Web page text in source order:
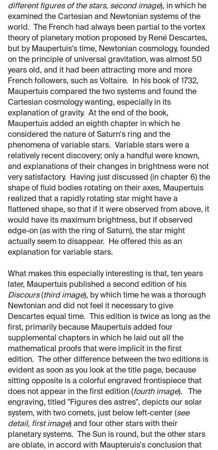
different figures of the stars, second image), in which he
examined the Cartesian and Newtonian systems of the
world. The French had always been partial to the vortex
theory of planetary motion proposed by René Descartes,
but by Maupertuis's time, Newtonian cosmology, founded
on the principle of universal gravitation, was almost 50
years old, and it had been attracting more and more
French followers, such as Voltaire. In his book of 1732,
Maupertuis compared the two systems and found the
Cartesian cosmology wanting, especially in its
explanation of gravity. At the end of the book,
Maupertuis added an eighth chapter in which he
considered the nature of Saturn's ring and the
phenomena of variable stars. Variable stars were a
relatively recent discovery; only a handful were known,
and explanations of their changes in brightness were not
very satisfactory. Having just discussed (in chapter 6) the
shape of fluid bodies rotating on their axes, Maupertuis
realized that a rapidly rotating star might have a
flattened shape, so that if it were observed from above, it
would have its maximum brightness, but if observed
edge-on (as with the ring of Saturn), the star might
actually seem to disappear. He offered this as an
explanation for variable stars.
What makes this especially interesting is that, ten years
later, Maupertuis published a second edition of his
Discours(third image), by which time he was a thorough
Newtonian and did not feel it necessary to give
Descartes equal time. This edition is twice as long as the
first, primarily because Maupertuis added four
supplemental chapters in which he laid out all the
mathematical proofs that were implicit in the first
edition. The other difference between the two editions is
evident as soon as you look at the title page, because
sitting opposite is a colorful engraved frontispiece that
does not appear in the first edition (fourth image). The
engraving, titled "Figures des astres", depicts our solar
system, with two comets, just below left-center (see
detail, first image) and four other stars with their
planetary systems. The Sun is round, but the other stars
are oblate, in accord with Maupteruis's conclusion that